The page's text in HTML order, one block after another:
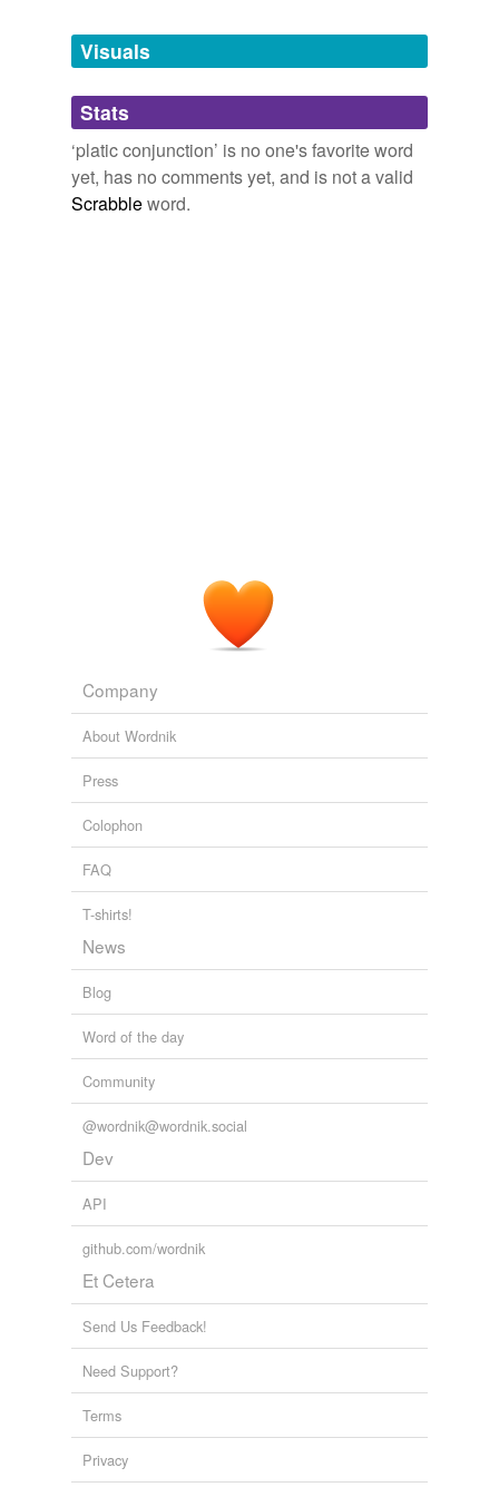
unavailable.
Adding tags is temporarily disabled while
we update our database.
Visuals
Stats
‘platic conjunction’ is no one's favorite word
yet, has no comments yet, and is not a valid
Scrabbleword.
Company
About Wordnik
Press
Colophon
FAQ
T-shirts!
News
Blog
Word of the day
Community
@wordnik@wordnik.social
Dev
API
github.com/wordnik
Et Cetera
Send Us Feedback!
Need Support?
Terms
Privacy